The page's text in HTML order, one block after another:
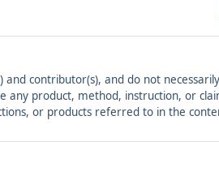
contributor(s), and do not
any product, method, instruction, or
or products referred to in the